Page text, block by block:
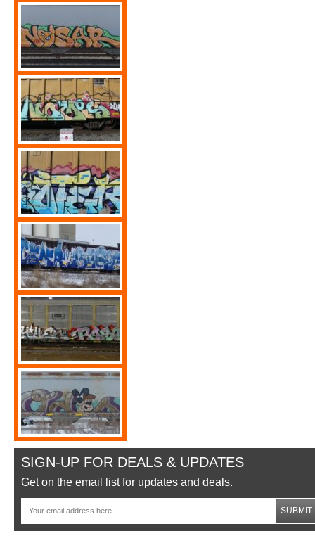
SIGN-UP FOR DEALS & UPDATES
Get on the email list for updates and deals.
SUBMIT